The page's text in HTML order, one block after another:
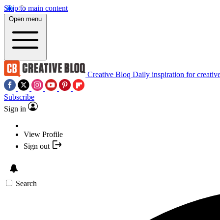
Skip to main content
Open menu
Creative Bloq Daily inspiration for
Subscribe
Sign in
View Profile
Sign out
Search